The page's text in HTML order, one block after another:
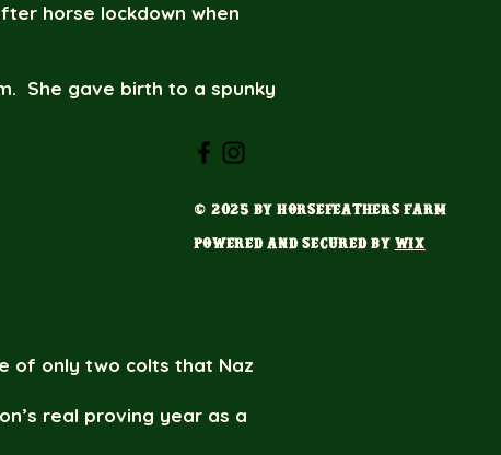
horse lockdown when
She gave birth to a spunky
back out together in the
and Mason are EE
“What the heck just
did the two of you
our farm, Naz was the
of only two colts that Naz
real proving year as a
© 2025 by HorseFeathers Farm
Powered and secured byWix